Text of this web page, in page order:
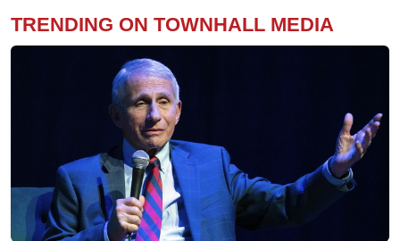
TRENDING ON TOWNHALL MEDIA